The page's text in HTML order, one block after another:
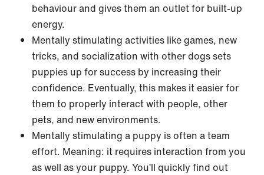
behaviour and gives them an outlet for built-up
energy.
Mentally stimulating activities like games, new
tricks, and socialization with other dogs sets
puppies up for success by increasing their
confidence. Eventually, this makes it easier for
them to properly interact with people, other
pets, and new environments.
Mentally stimulating a puppy is often a team
effort. Meaning: it requires interaction from you
as well as your puppy. You’ll quickly find out